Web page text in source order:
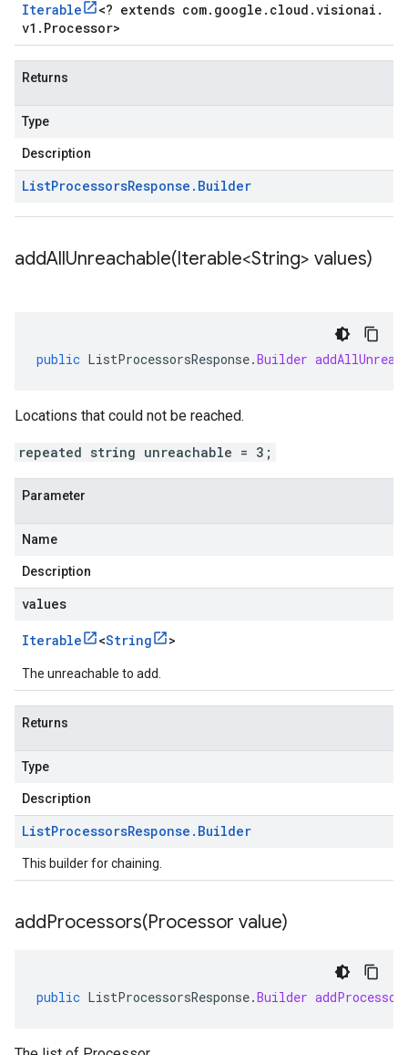
Iterable <? extends com. google . cloud .visionai .
v1 . Processor>
Returns
Type
Description
ListProcessorsResponse . Builder
addAllUnreachable(Iterable<String> values)
public ListProcessorsResponse.Builder
Locations that could not be reached.
repeated string unreachable = 3;
Parameter
Name
Description
values
Iterable <String >
The unreachable to add.
Returns
Type
Description
ListProcessorsResponse . Builder
This builder for chaining.
addProcessors(Processor value)
public ListProcessorsResponse.Builder